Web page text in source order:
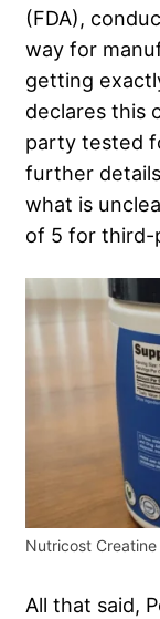
(FDA),
way for
getting
declares this
party tested
further
what is
of 5 for
Nutricost Creatine
All that said,